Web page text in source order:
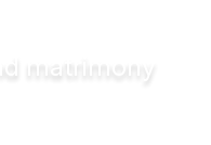
matrimony